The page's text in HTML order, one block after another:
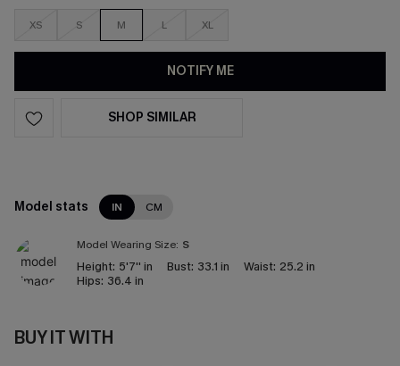
XS S M L XL
NOTIFY ME
SHOP SIMILAR
Model stats IN CM
Model Wearing Size: S
Height: 5'7'' in Bust: 33.1 in Waist: 25.2 in
Hips: 36.4 in
BUY IT WITH